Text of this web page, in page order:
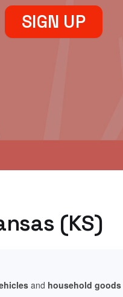
SIGN UP
(KS)
and household goods